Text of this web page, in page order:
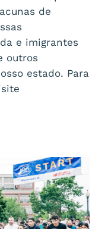
de
e imigrantes
outros
estado. Para